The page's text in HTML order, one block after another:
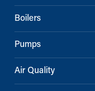
Boilers
Pumps
Air Quality